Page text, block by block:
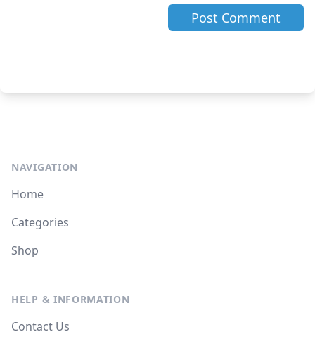
NAVIGATION
Home
Categories
Shop
HELP & INFORMATION
Contact Us